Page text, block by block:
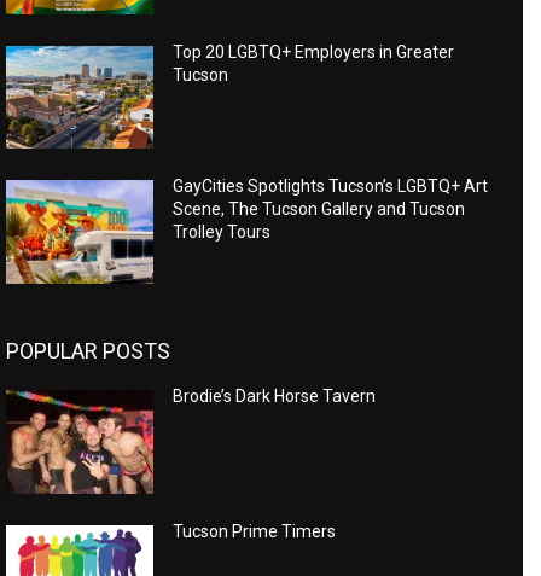
Top 20 LGBTQ+ Employers in Greater
Tucson
GayCities Spotlights Tucson’s LGBTQ+ Art
Scene, The Tucson Gallery and Tucson
Trolley Tours
POPULAR POSTS
Brodie’s Dark Horse Tavern
Tucson Prime Timers